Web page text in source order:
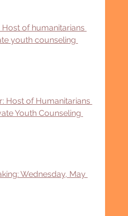
of humanitarians
youth counseling
Host of Humanitarians
Youth Counseling
Wednesday, May